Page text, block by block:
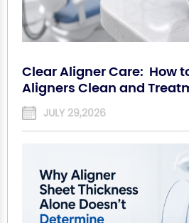
Clear Aligner Care: How
Aligners Clean and
JULY 29,2026